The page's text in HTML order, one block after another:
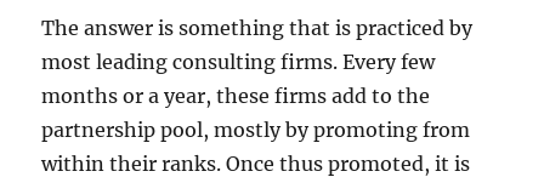
The answer is something that is practiced by
most leading consulting firms. Every few
months or a year, these firms add to the
partnership pool, mostly by promoting from
within their ranks. Once thus promoted, it is